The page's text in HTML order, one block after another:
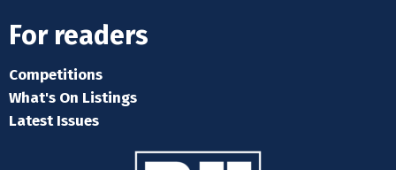
For readers
Competitions
What's On Listings
Latest Issues